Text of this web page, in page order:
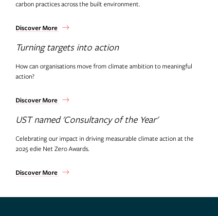
carbon practices across the built environment.
Discover More
Turning targets into action
How can organisations move from climate ambition to meaningful
action?
Discover More
UST named 'Consultancy of the Year'
Celebrating our impact in driving measurable climate action at the
2025 edie Net Zero Awards.
Discover More